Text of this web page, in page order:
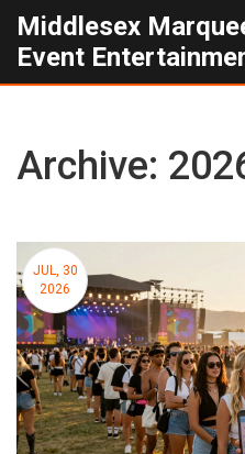
Middlesex
Event
Archive:
JUL, 30
2026